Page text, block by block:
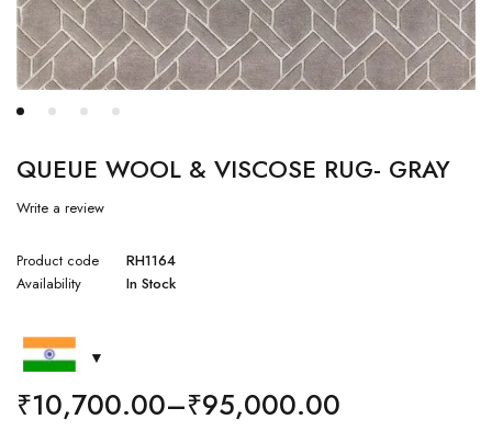
QUEUE WOOL & VISCOSE RUG- GRAY
Write a review
Product code
RH1164
Availability
In Stock
₹10,700.00–₹95,000.00